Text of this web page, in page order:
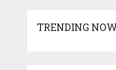
TRENDING